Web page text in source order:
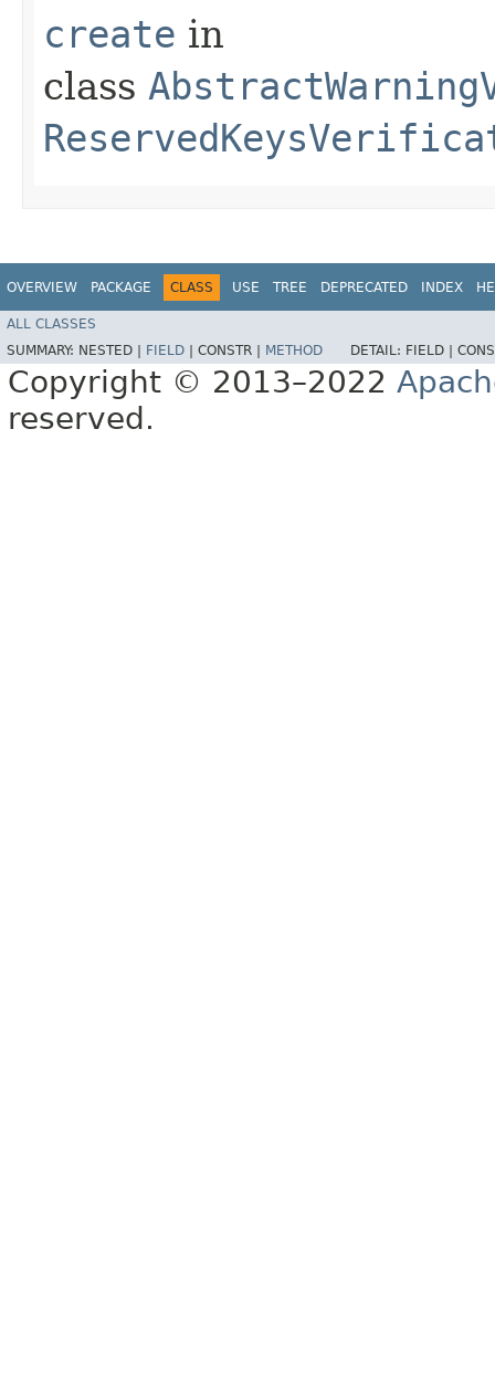
create in
class
OVERVIEW PACKAGE CLASS USE TREE DEPRECATED INDEX
ALL CLASSES
SUMMARY: NESTED | FIELD CONSTR | METHOD DETAIL: FIELD |
Copyright © 2013–2022
reserved.